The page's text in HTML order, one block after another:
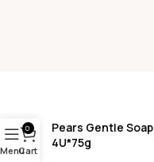
Pears Gentle Soap
4U*75g
Menu
0
Cart